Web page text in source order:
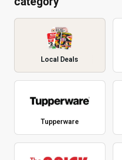
Local Deals
Tupperware